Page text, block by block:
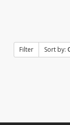
Filter Sort by: